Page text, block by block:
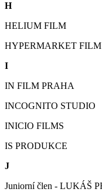
H
HELIUM FILM
HYPERMARKET FILM
I
IN FILM PRAHA
INCOGNITO STUDIO
INICIO FILMS
IS PRODUKCE
J
Juniorní člen - LUKÁŠ